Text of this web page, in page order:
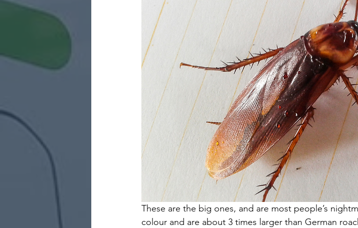
These are the big ones, and are most people’s
colour and are about 3 times larger than German